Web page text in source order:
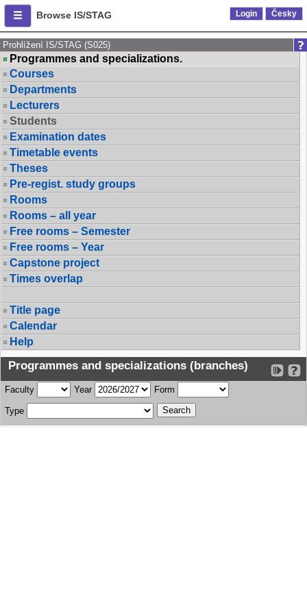
Browse IS/STAG Login Česky
Prohlížení IS/STAG (S025)
Programmes and specializations.
Courses
Departments
Lecturers
Students
Examination dates
Timetable events
Theses
Pre-regist. study groups
Rooms
Rooms – all year
Free rooms – Semester
Free rooms – Year
Capstone project
Times overlap
Title page
Calendar
Help
Programmes and specializations (branches)
Faculty Year Form
Type